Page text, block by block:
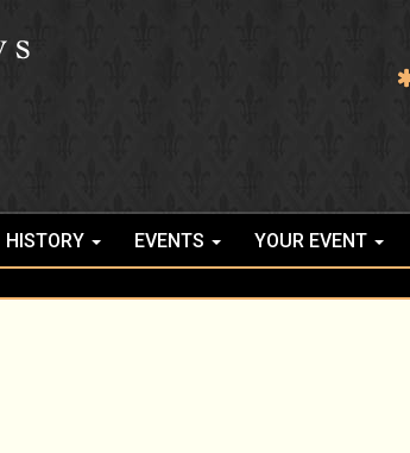
HISTORY EVENTS YOUR EVENT